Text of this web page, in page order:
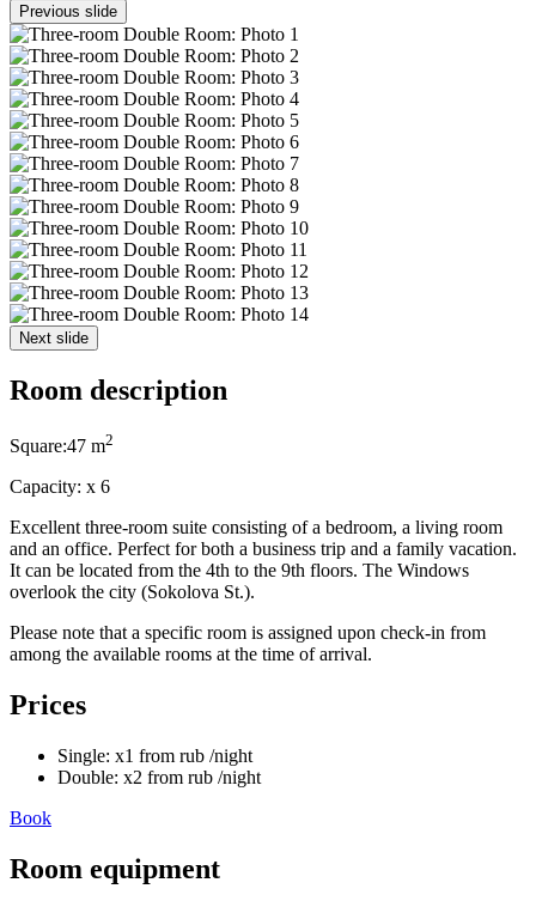
Previous slide
Next slide
Room description
Square:47 m2
Capacity: x 6
Excellent three-room suite consisting of a bedroom, a living room
and an office. Perfect for both a business trip and a family vacation.
It can be located from the 4th to the 9th floors. The Windows
overlook the city (Sokolova St.).
Please note that a specific room is assigned upon check-in from
among the available rooms at the time of arrival.
Prices
Single: x1 from rub /night
Double: x2 from rub /night
Book
Room equipment